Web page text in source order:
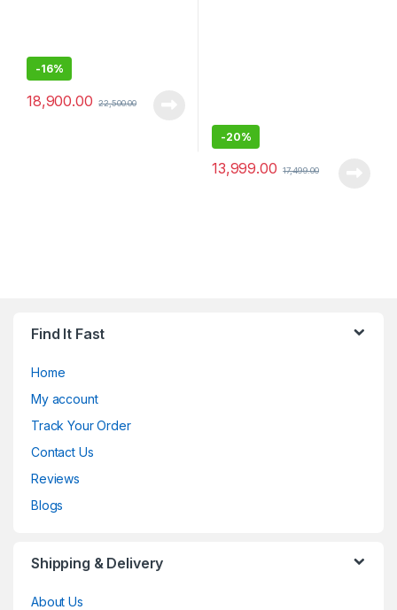
-16%
18,900.00 22,500.00
-20%
13,999.00 17,499.00
Find It Fast
Home
My account
Track Your Order
Contact Us
Reviews
Blogs
Shipping & Delivery
About Us